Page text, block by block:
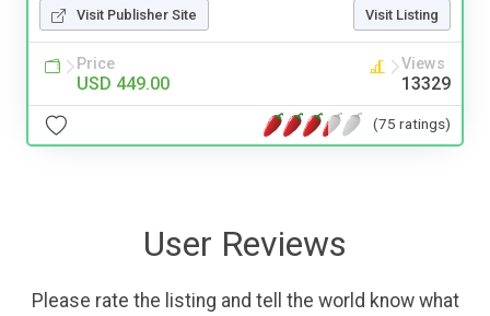
Visit Publisher Site Visit Listing
Price
USD 449.00
Views
13329
(75 ratings)
User Reviews
Please rate the listing and tell the world know what